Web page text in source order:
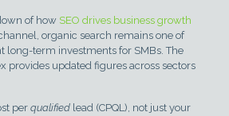
of how SEO drives business growth
organic search remains one of
long-term investments for SMBs. The
provides updated figures across sectors
per qualifiedlead (CPQL), not just your